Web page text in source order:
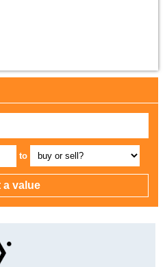
to